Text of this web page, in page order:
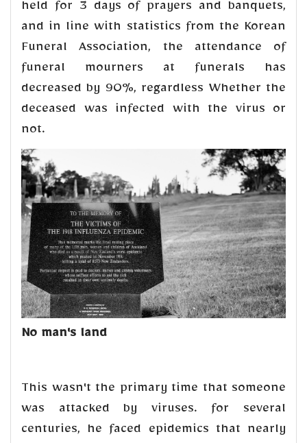
held for 3 days of prayers and banquets,
and in line with statistics from the Korean
Funeral Association, the attendance of
funeral mourners at funerals has
decreased by 90%, regardless Whether the
deceased was infected with the virus or
not.
No man's land
This wasn't the primary time that someone
was attacked by viruses. for several
centuries, he faced epidemics that nearly